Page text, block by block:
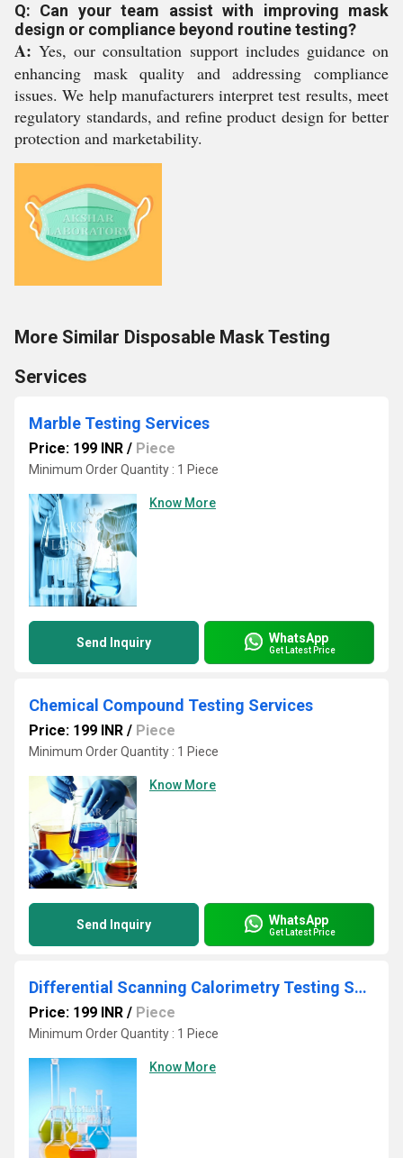
Q: Can your team assist with improving mask
design or compliance beyond routine testing?
A: Yes, our consultation support includes guidance on
enhancing mask quality and addressing compliance
issues. We help manufacturers interpret test results, meet
regulatory standards, and refine product design for better
protection and marketability.
More Similar Disposable Mask Testing
Services
Marble Testing Services
Price: 199 INR / Piece
Minimum Order Quantity : 1 Piece
Know More
Send Inquiry WhatsApp
Get Latest Price
Chemical Compound Testing Services
Price: 199 INR / Piece
Minimum Order Quantity : 1 Piece
Know More
Send Inquiry WhatsApp
Get Latest Price
Differential Scanning Calorimetry Testing Services
Price: 199 INR / Piece
Minimum Order Quantity : 1 Piece
Know More